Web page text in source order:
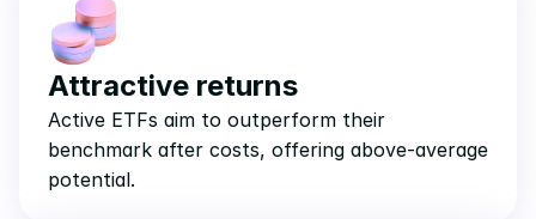
Attractive returns
Active ETFs aim to outperform their
benchmark after costs, offering above-average
potential.